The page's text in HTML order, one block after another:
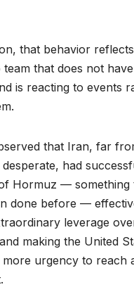
that behavior
team that does not
is reacting to events
that Iran, far
had
Hormuz — something
done before —
leverage
making the United
urgency to reach